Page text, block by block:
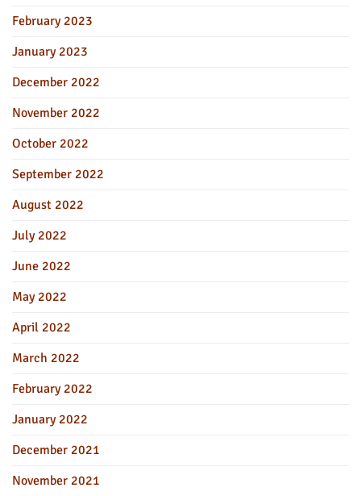
February 2023
January 2023
December 2022
November 2022
October 2022
September 2022
August 2022
July 2022
June 2022
May 2022
April 2022
March 2022
February 2022
January 2022
December 2021
November 2021